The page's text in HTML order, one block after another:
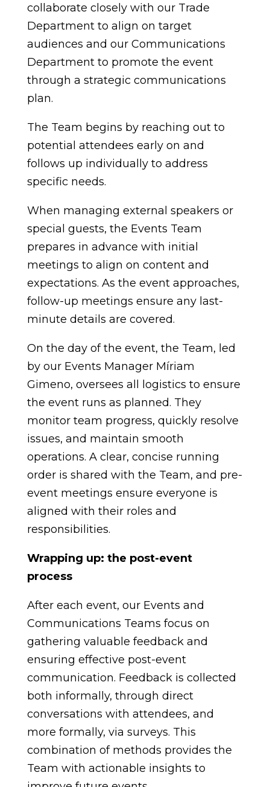
collaborate closely with our Trade
Department to align on target
audiences and our Communications
Department to promote the event
through a strategic communications
plan.
The Team begins by reaching out to
potential attendees early on and
follows up individually to address
specific needs.
When managing external speakers or
special guests, the Events Team
prepares in advance with initial
meetings to align on content and
expectations. As the event approaches,
follow-up meetings ensure any last-
minute details are covered.
On the day of the event, the Team, led
by our Events Manager Míriam
Gimeno, oversees all logistics to ensure
the event runs as planned. They
monitor team progress, quickly resolve
issues, and maintain smooth
operations. A clear, concise running
order is shared with the Team, and pre-
event meetings ensure everyone is
aligned with their roles and
responsibilities.
Wrapping up: the post-event
process
After each event, our Events and
Communications Teams focus on
gathering valuable feedback and
ensuring effective post-event
communication. Feedback is collected
both informally, through direct
conversations with attendees, and
more formally, via surveys. This
combination of methods provides the
Team with actionable insights to